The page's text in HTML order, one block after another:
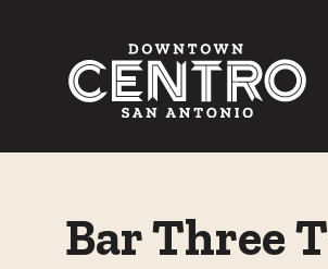
Bar Three